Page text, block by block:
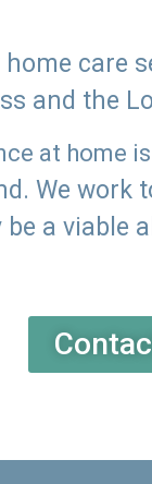
care
and the
at home
We work
a viable